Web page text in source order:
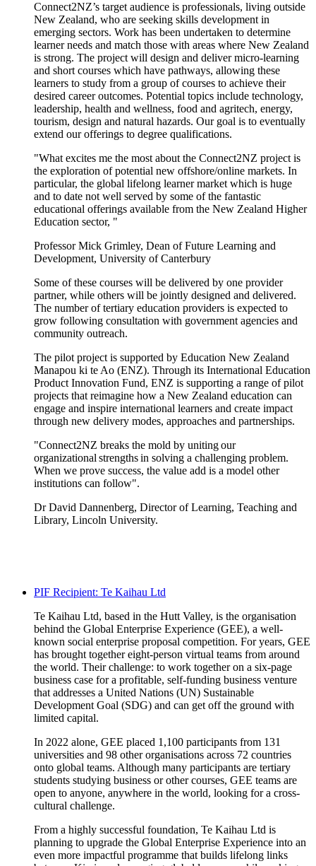
Connect2NZ’s target audience is professionals, living outside
New Zealand, who are seeking skills development in
emerging sectors. Work has been undertaken to determine
learner needs and match those with areas where New Zealand
is strong. The project will design and deliver micro-learning
and short courses which have pathways, allowing these
learners to study from a group of courses to achieve their
desired career outcomes. Potential topics include technology,
leadership, health and wellness, food and agritech, energy,
tourism, design and natural hazards. Our goal is to eventually
extend our offerings to degree qualifications.
"What excites me the most about the Connect2NZ project is
the exploration of potential new offshore/online markets. In
particular, the global lifelong learner market which is huge
and to date not well served by some of the fantastic
educational offerings available from the New Zealand Higher
Education sector, "
Professor Mick Grimley, Dean of Future Learning and
Development, University of Canterbury
Some of these courses will be delivered by one provider
partner, while others will be jointly designed and delivered.
The number of tertiary education providers is expected to
grow following consultation with government agencies and
community outreach.
The pilot project is supported by Education New Zealand
Manapou ki teAo (ENZ). Through its International Education
Product Innovation Fund, ENZ is supporting a range of pilot
projects that reimagine how a New Zealand education can
engage and inspire international learners and create impact
through new delivery modes, approaches and partnerships.
"Connect2NZ breaks the mold by uniting our
organizational strengths in solving a challenging problem.
When we prove success, the value add is a model other
institutions can follow".
Dr David Dannenberg, Director of Learning, Teaching and
Library, Lincoln University.
PIF Recipient: Te Kaihau Ltd
Te Kaihau Ltd, based in the Hutt Valley, is the organisation
behind the Global Enterprise Experience (GEE), a well-
known social enterprise proposal competition. For years, GEE
has brought together eight-person virtual teams from around
the world. Their challenge: to work together on a six-page
business case for a profitable, self-funding business venture
that addresses a United Nations (UN) Sustainable
Development Goal (SDG) and can get off the ground with
limited capital.
In 2022 alone, GEE placed 1,100 participants from 131
universities and 98 otherorganisations across 72 countries
onto global teams. Although many participants are tertiary
students studying business or other courses, GEE teams are
open to anyone, anywhere in the world, looking for a cross-
cultural challenge.
From a highly successful foundation, Te Kaihau Ltd is
planning to upgrade the Global Enterprise Experience into an
even more impactful programme that builds lifelong links